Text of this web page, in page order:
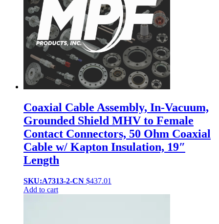
Coaxial Cable Assembly, In-Vacuum,
Grounded Shield MHV to Female
Contact Connectors, 50 Ohm Coaxial
Cable w/ Kapton Insulation, 19″
Length
SKU:A7313-2-CN $437.01
Add to cart